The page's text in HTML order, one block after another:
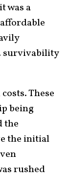
was a
survivability
These
being
the
the initial
rushed